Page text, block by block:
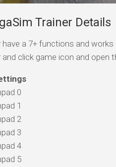
Trainer Details
have a 7+ functions and
and click game icon and open
0
1
2
3
4
5